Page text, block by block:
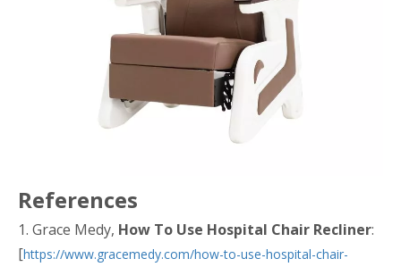
References
1. Grace Medy, How To Use Hospital Chair Recliner:
[https://www.gracemedy.com/how-to-use-hospital-chair-